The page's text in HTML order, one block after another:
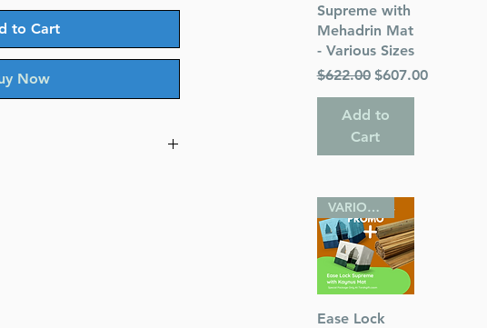
to Cart
Now
Spanning the
Supreme with
Mehadrin Mat
- Various Sizes
Regular Price
$622.00 Sale Price
$607.00
Add to
Cart
Quick View
VARIOUS SIZES
Ease Lock